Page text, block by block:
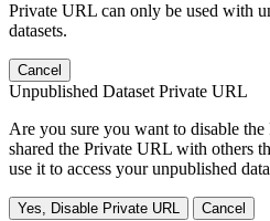
Private URL can only be used with
datasets.
Cancel
Unpublished Dataset Private URL
Are you sure you want to disable
shared the Private URL with others
use it to access your unpublished
Yes, Disable Private URL Cancel